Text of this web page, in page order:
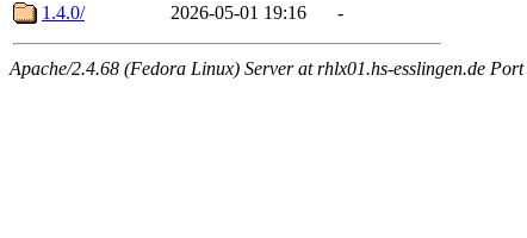
1.4.0/
2026-05-01 19:16 -
Apache/2.4.68 (Fedora Linux) Server at rhlx01.hs-esslingen.de